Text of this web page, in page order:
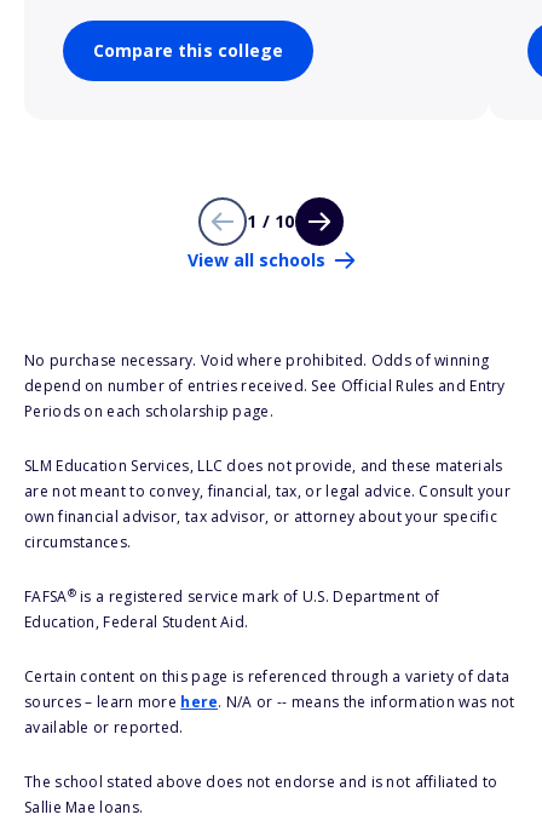
Compare this college
1 / 10
View all schools
No purchase necessary. Void where prohibited. Odds of winning
depend on number of entries received. See Official Rules and Entry
Periods on each scholarship page.
SLM Education Services, LLC does not provide, and these materials
are not meant to convey, financial, tax, or legal advice. Consult your
own financial advisor, tax advisor, or attorney about your specific
circumstances.
FAFSA®is a registered service mark of U.S. Department of
Education, Federal Student Aid.
Certain content on this page is referenced through a variety of data
sources – learn more here. N/A or -- means the information was not
available or reported.
The school stated above does not endorse and is not affiliated to
Sallie Mae loans.